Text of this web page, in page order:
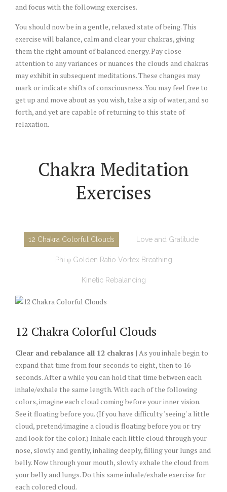
and focus with the following exercises.
You should now be in a gentle, relaxed state of being. This
exercise will balance, calm and clear your chakras, giving
them the right amount of balanced energy. Pay close
attention to any variances or nuances the clouds and chakras
may exhibit in subsequent meditations. These changes may
mark or indicate shifts of consciousness. You may feel free to
get up and move about as you wish, take a sip of water, and so
forth, and yet are capable of returning to this state of
relaxation.
Chakra Meditation
Exercises
12 Chakra Colorful Clouds Love and Gratitude
Phi φ Golden Ratio Vortex Breathing
Kinetic Rebalancing
12 Chakra Colorful Clouds
Clear and rebalance all 12 chakras | As you inhale begin to
expand that time from four seconds to eight, then to 16
seconds. After a while you can hold that time between each
inhale/exhale the same length. With each of the following
colors, imagine each cloud coming before your inner vision.
See it floating before you. (If you have difficulty 'seeing' a little
cloud, pretend/imagine a cloud is floating before you or try
and look for the color.) Inhale each little cloud through your
nose, slowly and gently, inhaling deeply, filling your lungs and
belly. Now through your mouth, slowly exhale the cloud from
your belly and lungs. Do this same inhale/exhale exercise for
each colored cloud.